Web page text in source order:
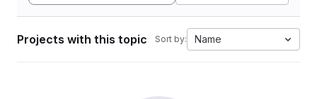
Projects with this topic Sort by: Name